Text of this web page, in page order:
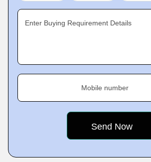
Enter Buying Requirement Details
Mobile number